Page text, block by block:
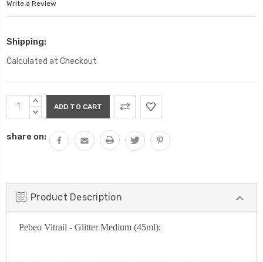
Write a Review
Shipping:
Calculated at Checkout
Current
Stock:
INCREASE
QUANTITY:
DECREASE
share on:
Product Description
Pebeo Vitrail - Glitter Medium (45ml):